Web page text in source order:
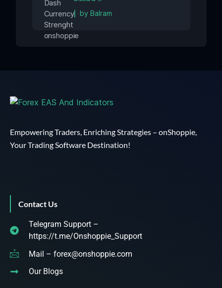
Rated5out of 5
by Balram
Empowering Traders, Enriching Strategies – onShoppie,
Your Trading Software Destination!
Contact Us
Telegram Support –
https://t.me/Onshoppie_Support
Mail – forex@onshoppie.com
Our Blogs